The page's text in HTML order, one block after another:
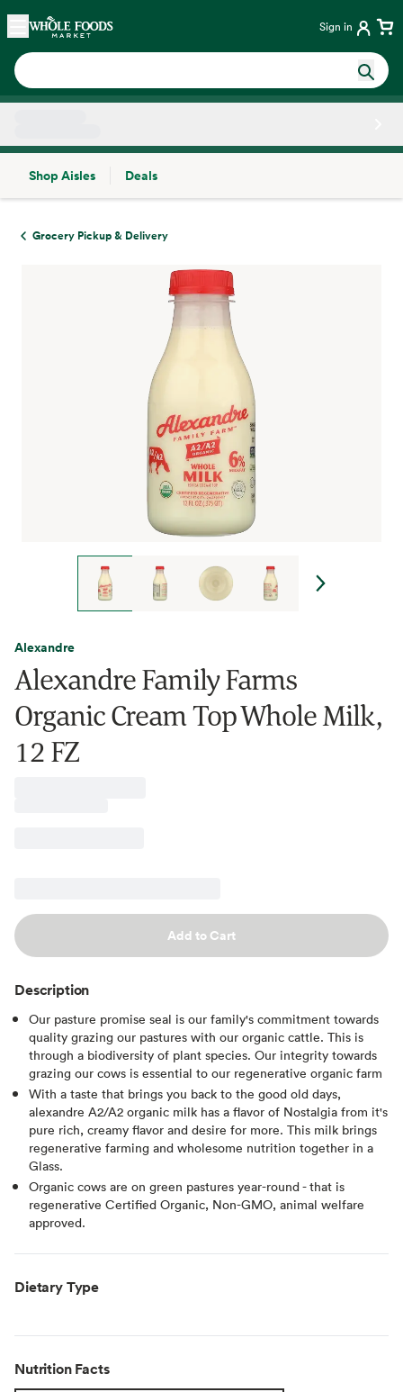
Skip main navigation
Home Sign in
Shop Aisles
Deals
Grocery Pickup & Delivery
Alexandre
Alexandre Family Farms
Organic Cream Top Whole Milk,
12 FZ
Add to Cart
Description
Our pasture promise seal is our family's commitment towards
quality grazing our pastures with our organic cattle. This is
through a biodiversity of plant species. Our integrity towards
grazing our cows is essential to our regenerative organic farm
With a taste that brings you back to the good old days,
alexandre A2/A2 organic milk has a flavor of Nostalgia from it's
pure rich, creamy flavor and desire for more. This milk brings
regenerative farming and wholesome nutrition together in a
Glass.
Organic cows are on green pastures year-round - that is
regenerative Certified Organic, Non-GMO, animal welfare
approved.
Dietary Type
Nutrition Facts